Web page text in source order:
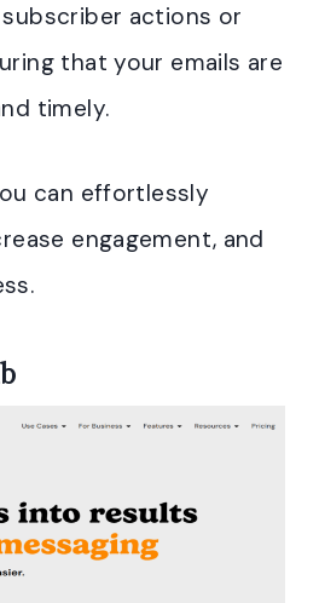
actions or
that your emails are
timely.
can effortlessly
engagement, and